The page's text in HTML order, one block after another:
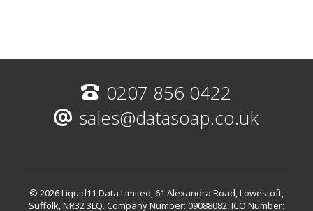
0207 856 0422
sales@datasoap.co.uk
© 2026 Liquid11 Data Limited, 61 Alexandra Road, Lowestoft,
Suffolk, NR32 3LQ. Company Number: 09088082, ICO Number: